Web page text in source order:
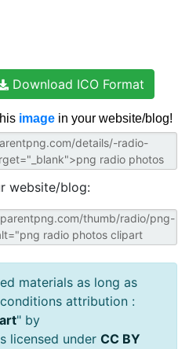
Download ICO Format
image in your website/blog!
website/blog:
materials as long as
attribution :
" by
licensed under CC BY